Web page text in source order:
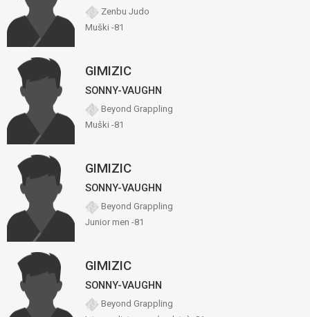
Zenbu Judo
Muški -81
GIMIZIC
SONNY-VAUGHN
Beyond Grappling
Muški -81
GIMIZIC
SONNY-VAUGHN
Beyond Grappling
Junior men -81
GIMIZIC
SONNY-VAUGHN
Beyond Grappling